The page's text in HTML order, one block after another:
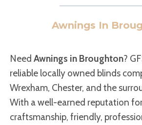
Awnings In
Need Awnings in Broughton?
reliable locally owned blinds
Wrexham, Chester, and the
With a well-earned reputation
craftsmanship, friendly,